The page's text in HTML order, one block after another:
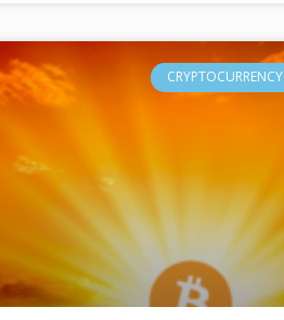
CRYPTOCURRENCY